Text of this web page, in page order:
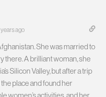
years ago
She was married to
there. A brilliant woman, she
Silicon Valley, but after a trip
place and found her